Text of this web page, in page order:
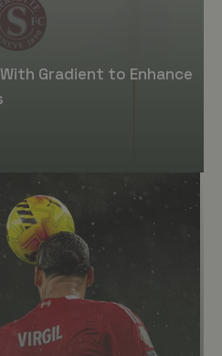
Gradient to Enhance